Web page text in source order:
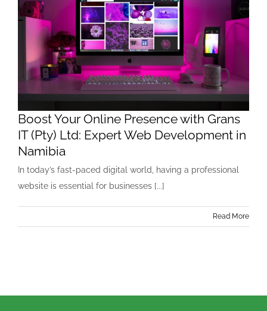
Boost Your Online Presence with Grans
IT (Pty) Ltd: Expert Web Development in
Namibia
In today’s fast-paced digital world, having a professional
website is essential for businesses [...]
Read More